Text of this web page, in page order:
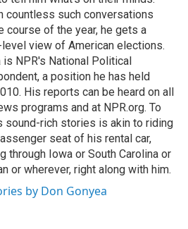
countless such conversations
course of the year, he gets a
view of American elections.
is NPR's National Political
a position he has held
His reports can be heard on all
programs and at NPR.org. To
sound-rich stories is akin to riding
seat of his rental car,
through Iowa or South Carolina or
or wherever, right along with him.
by Don Gonyea